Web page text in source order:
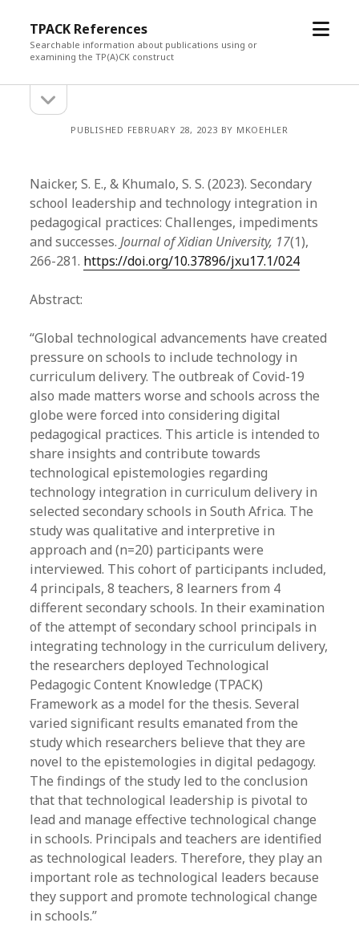
TPACK References
Searchable information about publications using or
examining the TP(A)CK construct
open
Sidebarsidebar
PUBLISHED FEBRUARY 28, 2023 BY MKOEHLER
Naicker, S. E., & Khumalo, S. S. (2023). Secondary
school leadership and technology integration in
pedagogical practices: Challenges, impediments
and successes.Journal of Xidian University, 17(1),
266-281. https://doi.org/10.37896/jxu17.1/024
Abstract:
“Global technological advancements have created
pressure on schools to include technology in
curriculum delivery. The outbreak of Covid-19
also made matters worse and schools across the
globe were forced into considering digital
pedagogical practices. This article is intended to
share insights and contribute towards
technological epistemologies regarding
technology integration in curriculum delivery in
selected secondary schools in South Africa. The
study was qualitative and interpretive in
approach and (n=20) participants were
interviewed. This cohort of participants included,
4 principals, 8 teachers, 8 learners from 4
different secondary schools. In their examination
of the attempt of secondary school principals in
integrating technology in the curriculum delivery,
the researchers deployed Technological
Pedagogic Content Knowledge (TPACK)
Framework as a model for the thesis. Several
varied significant results emanated from the
study which researchers believe that they are
novel to the epistemologies in digital pedagogy.
The findings of the study led to the conclusion
that that technological leadership is pivotal to
lead and manage effective technological change
in schools. Principals and teachers are identified
as technological leaders. Therefore, they play an
important role as technological leaders because
they support and promote technological change
in schools.”